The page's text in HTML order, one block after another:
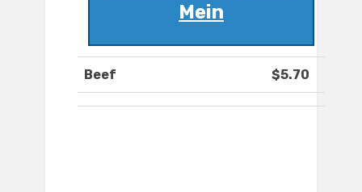
Mein
Beef $5.70